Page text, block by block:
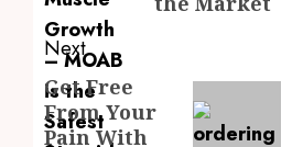
Next
Next
post:
Get Free
From Your
Pain With